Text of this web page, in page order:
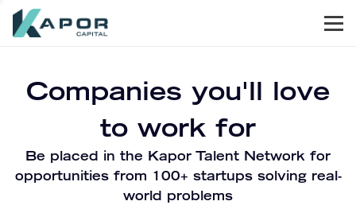
Companies you'll love
to work for
Be placed in the Kapor Talent Network for
opportunities from 100+ startups solving real-
world problems